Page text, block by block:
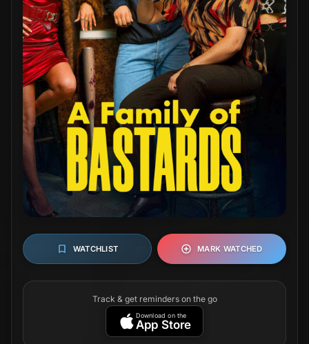
WATCHLIST MARK WATCHED
Track & get reminders on the go
Download on the
App Store